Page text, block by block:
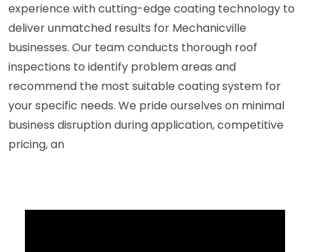
experience with cutting-edge coating technology to
deliver unmatched results for Mechanicville
businesses. Our team conducts thorough roof
inspections to identify problem areas and
recommend the most suitable coating system for
your specific needs. We pride ourselves on minimal
business disruption during application, competitive
pricing, an